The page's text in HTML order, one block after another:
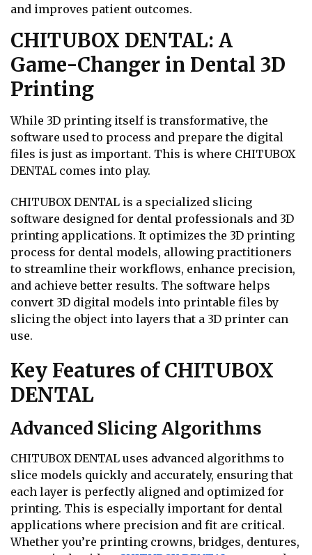
and improves patient outcomes.
CHITUBOX DENTAL: A
Game-Changer in Dental 3D
Printing
While 3D printing itself is transformative, the
software used to process and prepare the digital
files is just as important. This is where CHITUBOX
DENTAL comes into play.
CHITUBOX DENTAL is a specialized slicing
software designed for dental professionals and 3D
printing applications. It optimizes the 3D printing
process for dental models, allowing practitioners
to streamline their workflows, enhance precision,
and achieve better results. The software helps
convert 3D digital models into printable files by
slicing the object into layers that a 3D printer can
use.
Key Features of CHITUBOX
DENTAL
Advanced Slicing Algorithms
CHITUBOX DENTAL uses advanced algorithms to
slice models quickly and accurately, ensuring that
each layer is perfectly aligned and optimized for
printing. This is especially important for dental
applications where precision and fit are critical.
Whether you’re printing crowns, bridges, dentures,